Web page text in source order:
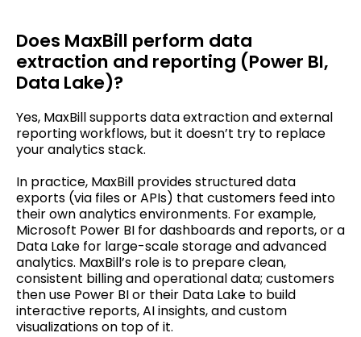
Does MaxBill perform data
extraction and reporting (Power BI,
Data Lake)?
Yes, MaxBill supports data extraction and external
reporting workflows, but it doesn’t try to replace
your analytics stack.
In practice, MaxBill provides structured data
exports (via files or APIs) that customers feed into
their own analytics environments. For example,
Microsoft Power BI for dashboards and reports, or a
Data Lake for large-scale storage and advanced
analytics. MaxBill’s role is to prepare clean,
consistent billing and operational data; customers
then use Power BI or their Data Lake to build
interactive reports, AI insights, and custom
visualizations on top of it.